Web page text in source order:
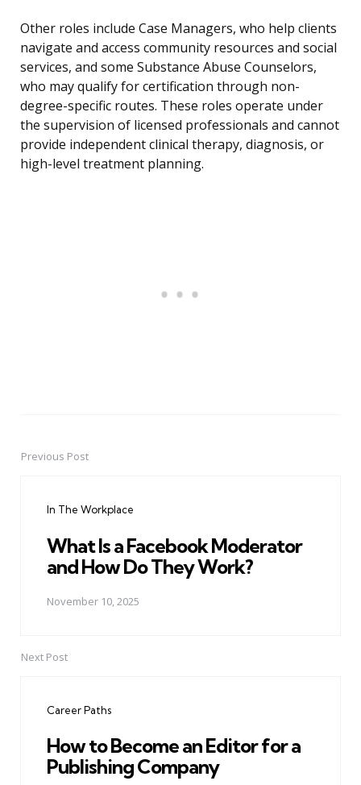
Other roles include Case Managers, who help clients
navigate and access community resources and social
services, and some Substance Abuse Counselors,
who may qualify for certification through non-
degree-specific routes. These roles operate under
the supervision of licensed professionals and cannot
provide independent clinical therapy, diagnosis, or
high-level treatment planning.
PostPrevious Post
In The Workplace
What Is a Facebook Moderator
and How Do They Work?
November 10, 2025
Next Post
Career Paths
How to Become an Editor for a
Publishing Company